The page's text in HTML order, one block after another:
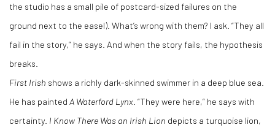
the studio has a small pile of postcard-sized failures on the
ground next to the easel). What’s wrong with them? I ask. “They all
fail in the story,” he says. And when the story fails, the hypothesis
breaks.
First Irish shows a richly dark-skinned swimmer in a deep blue sea.
He has painted A Waterford Lynx . “They were here,” he says with
certainty. I Know There Was an Irish Lion depicts a turquoise lion,